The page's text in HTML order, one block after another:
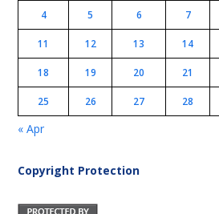
4 5 6 7
11 12 13 14
18 19 20 21
25 26 27 28
« Apr
Copyright Protection